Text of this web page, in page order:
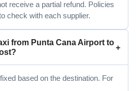
receive a partial refund. Policies
check with each supplier.
from Punta Cana Airport to
based on the destination. For